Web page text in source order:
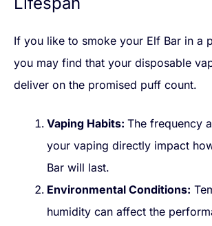
If you like to smoke your Elf Bar in a
you may find that your disposable
deliver on the promised puff count.
Vaping Habits: The frequency
your vaping directly impact
Bar will last.
Environmental Conditions:
humidity can affect the